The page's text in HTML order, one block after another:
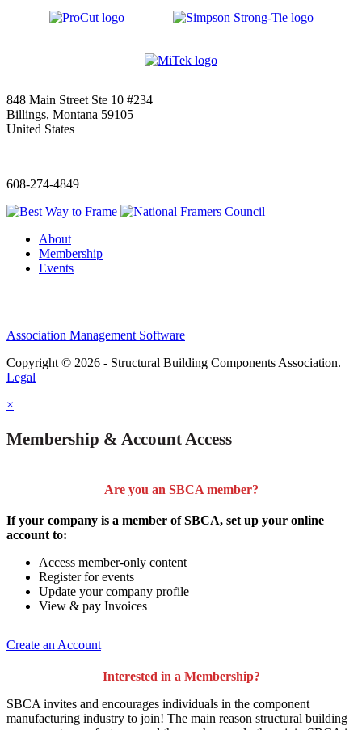
848 Main Street Ste 10 #234
Billings, Montana 59105
United States
—
608-274-4849
About
Membership
Events
Association Management Software
Copyright © 2026 - Structural Building Components Association.
Legal
×
Membership & Account Access
Are you an SBCA member?
If your company is a member of SBCA, set up your online
account to:
Access member-only content
Register for events
Update your company profile
View & pay Invoices
Create an Account
Interested in a Membership?
SBCA invites and encourages individuals in the component
manufacturing industry to join! The main reason structural building